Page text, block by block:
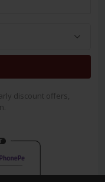
discount offers,